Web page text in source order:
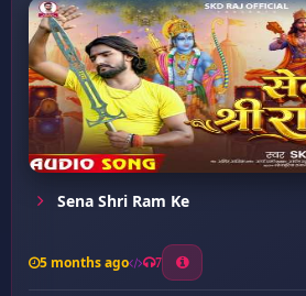
Sena Shri Ram Ke
5 months ago 7